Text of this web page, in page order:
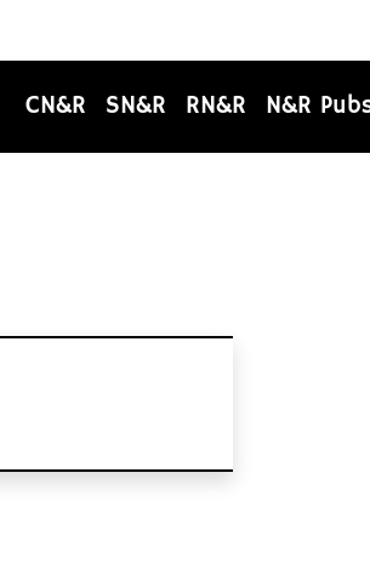
CN&R SN&R RN&R N&R